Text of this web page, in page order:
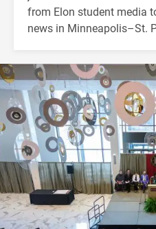
from Elon student media
news in Minneapolis–St.